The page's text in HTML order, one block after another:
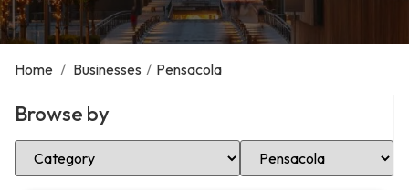
Home / Businesses / Pensacola
Browse by
Select Category Select Location